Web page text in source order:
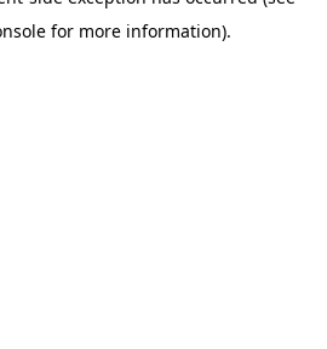
for more information).